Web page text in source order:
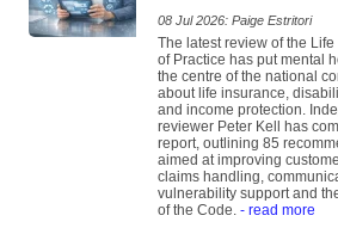
08 Jul 2026: Paige Estritori
The latest review of the
of Practice has put mental
the centre of the national
about life insurance,
and income protection.
reviewer Peter Kell has
report, outlining 85
aimed at improving
claims handling,
vulnerability support and
of the Code. - read more